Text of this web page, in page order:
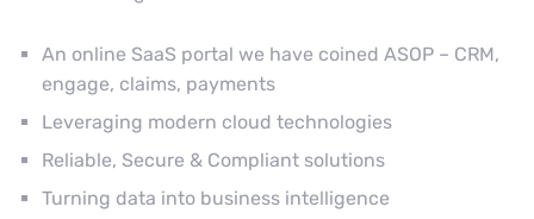
An online SaaS portal we have coined ASOP – CRM,
engage, claims, payments
Leveraging modern cloud technologies
Reliable, Secure & Compliant solutions
Turning data into business intelligence